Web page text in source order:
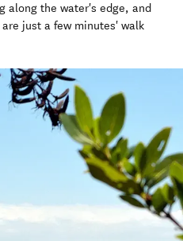
along the water's edge, and
just a few minutes' walk